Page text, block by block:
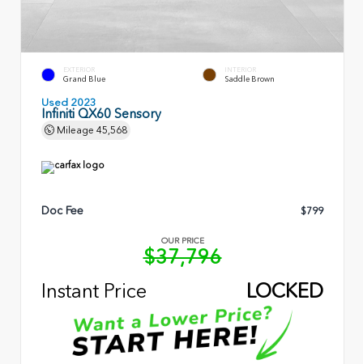
EXTERIOR
Grand Blue
INTERIOR
Saddle Brown
Used 2023
Infiniti QX60 Sensory
Mileage 45,568
Doc Fee $799
OUR PRICE
$37,796
Instant Price
LOCKED